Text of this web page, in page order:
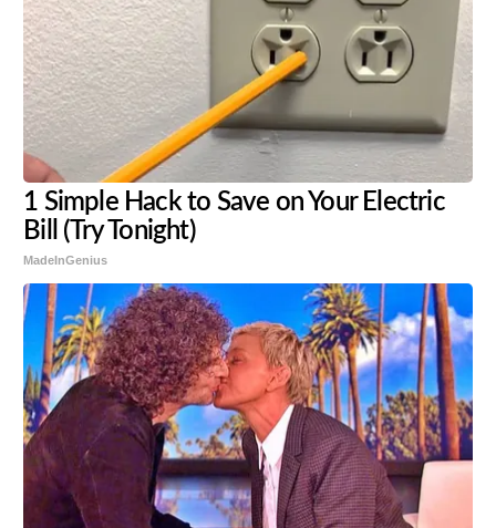
1 Simple Hack to Save on Your Electric
Bill (Try Tonight)
MadeInGenius